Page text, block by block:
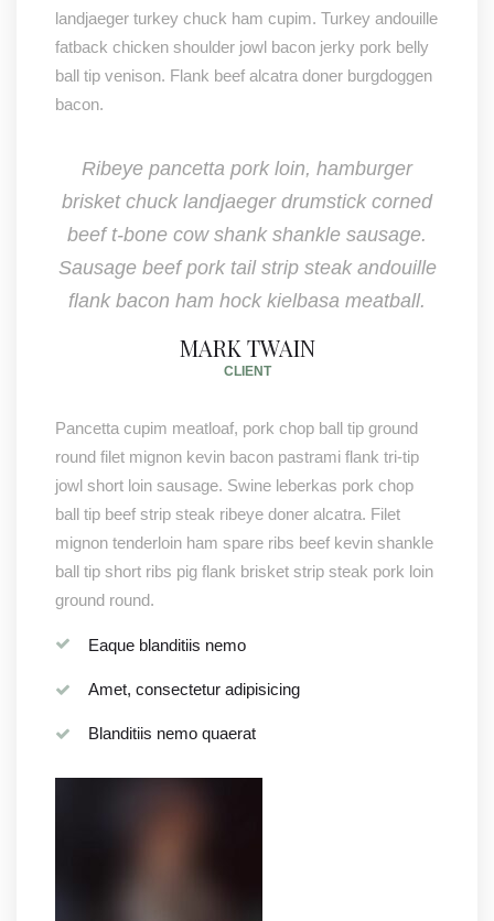
landjaeger turkey chuck ham cupim. Turkey andouille
fatback chicken shoulder jowl bacon jerky pork belly
ball tip venison. Flank beef alcatra doner burgdoggen
bacon.
Ribeye pancetta pork loin, hamburger
brisket chuck landjaeger drumstick corned
beef t-bone cow shank shankle sausage.
Sausage beef pork tail strip steak andouille
flank bacon ham hock kielbasa meatball.
MARK TWAIN
CLIENT
Pancetta cupim meatloaf, pork chop ball tip ground
round filet mignon kevin bacon pastrami flank tri-tip
jowl short loin sausage. Swine leberkas pork chop
ball tip beef strip steak ribeye doner alcatra. Filet
mignon tenderloin ham spare ribs beef kevin shankle
ball tip short ribs pig flank brisket strip steak pork loin
ground round.
Eaque blanditiis nemo
Amet, consectetur adipisicing
Blanditiis nemo quaerat